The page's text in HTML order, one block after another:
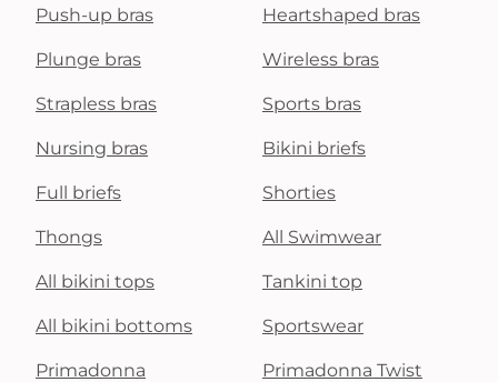
Push-up bras Heartshaped bras
Plunge bras Wireless bras
Strapless bras Sports bras
Nursing bras Bikini briefs
Full briefs Shorties
Thongs All Swimwear
All bikini tops Tankini top
All bikini bottoms Sportswear
Primadonna Primadonna Twist